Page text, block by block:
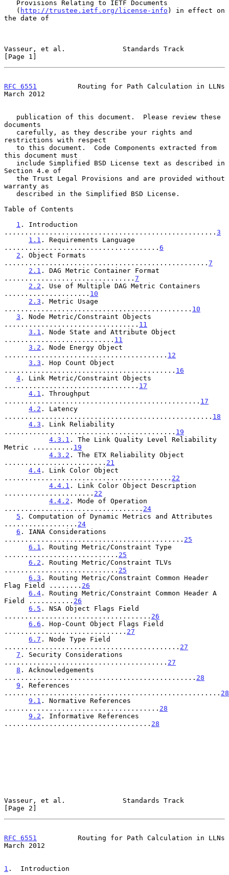
   (
http://trustee.ietf.org/license-info ) in effect on
the date of
Vasseur, et al.              Standards Track
[Page 1]
RFC 6551
          Routing for Path Calculation in LLNs
March 2012
documents
restrictions with respect
this document must
Section 4.e of
warranty as
Table of Contents
1 . Introduction
.................................................... 3
1.1 . Requirements Language
...................................... 6
2 . Object Formats
.................................................. 7
2.1 . DAG Metric Container Format
................................ 7
2.2 . Use of Multiple DAG Metric Containers
..................... 10
2.3 . Metric Usage
.............................................. 10
3 . Node Metric/Constraint Objects
................................. 11
3.1 . Node State and Attribute Object
........................... 11
3.2 . Node Energy Object
........................................ 12
3.3 . Hop Count Object
.......................................... 16
4 . Link Metric/Constraint Objects
................................. 17
4.1 . Throughput
................................................ 17
4.2 . Latency
................................................... 18
4.3 . Link Reliability
.......................................... 19
4.3.1 . The Link Quality Level Reliability
Metric .......... 19
4.3.2 . The ETX Reliability Object
......................... 21
4.4 . Link Color Object
......................................... 22
4.4.1 . Link Color Object Description
...................... 22
4.4.2 . Mode of Operation
.................................. 24
5 . Computation of Dynamic Metrics and Attributes
.................. 24
6 . IANA Considerations
............................................ 25
6.1 . Routing Metric/Constraint Type
............................ 25
6.2 . Routing Metric/Constraint TLVs
............................ 25
6.3 . Routing Metric/Constraint Common Header
Flag Field ........ 26
6.4 . Routing Metric/Constraint Common Header A
Field ........... 26
6.5 . NSA Object Flags Field
.................................... 26
6.6 . Hop-Count Object Flags Field
.............................. 27
6.7 . Node Type Field
........................................... 27
7 . Security Considerations
........................................ 27
8 . Acknowledgements
............................................... 28
9 . References
..................................................... 28
9.1 . Normative References
...................................... 28
9.2 . Informative References
.................................... 28
Vasseur, et al.              Standards Track
[Page 2]
RFC 6551
          Routing for Path Calculation in LLNs
March 2012
1 .  Introduction